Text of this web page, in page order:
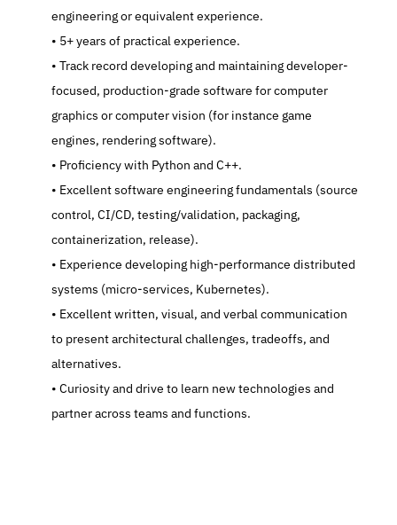
engineering or equivalent experience.
   5+ years of practical experience.
   Track record developing and maintaining developer-
focused, production-grade software for computer
graphics or computer vision (for instance game
engines, rendering software).
   Proficiency with Python and C++.
   Excellent software engineering fundamentals (source
control, CI/CD, testing/validation, packaging,
containerization, release).
   Experience developing high-performance distributed
systems (micro-services, Kubernetes).
   Excellent written, visual, and verbal communication
to present architectural challenges, tradeoffs, and
alternatives.
   Curiosity and drive to learn new technologies and
partner across teams and functions.